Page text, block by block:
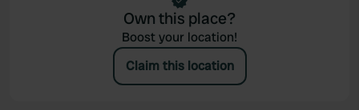
Own this place?
Boost your location!
Claim this location